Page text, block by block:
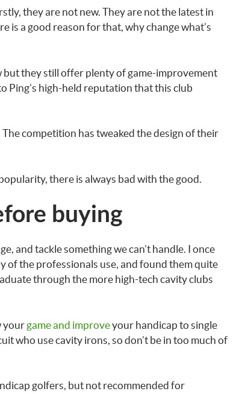
they are not new. They are not the latest in
is a good reason for that, why change what’s
but they still offer plenty of game-improvement
Ping’s high-held reputation that this club
competition has tweaked the design of their
there is always bad with the good.
buying
and tackle something we can’t handle. I once
of the professionals use, and found them quite
through the more high-tech cavity clubs
your game and improveyour handicap to single
who use cavity irons, so don’t be in too much of
golfers, but not recommended for